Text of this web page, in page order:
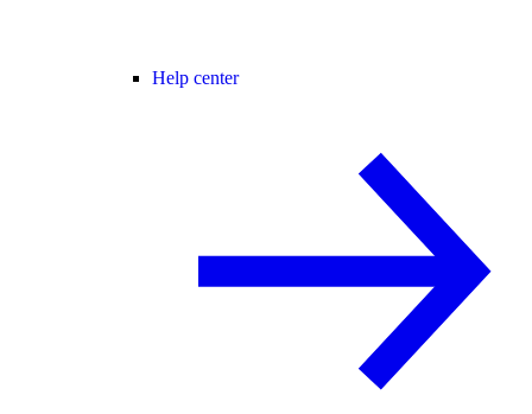
Help center